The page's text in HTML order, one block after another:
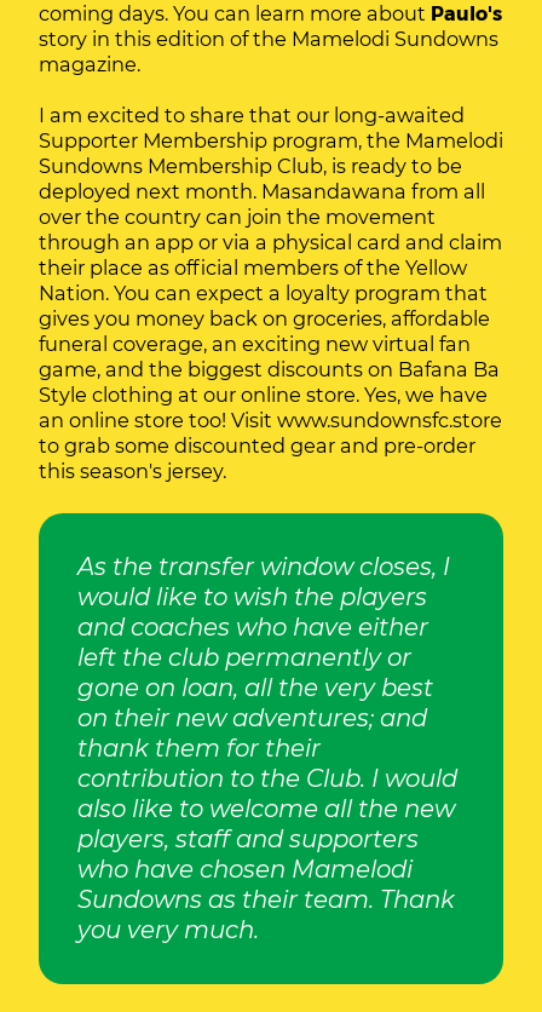
coming days. You can learn more about Paulo's
story in this edition of the Mamelodi Sundowns
magazine.
I am excited to share that our long-awaited
Supporter Membership program, the Mamelodi
Sundowns Membership Club, is ready to be
deployed next month. Masandawana from all
over the country can join the movement
through an app or via a physical card and claim
their place as official members of the Yellow
Nation. You can expect a loyalty program that
gives you money back on groceries, affordable
funeral coverage, an exciting new virtual fan
game, and the biggest discounts on Bafana Ba
Style clothing at our online store. Yes, we have
an online store too! Visit www.sundownsfc.store
to grab some discounted gear and pre-order
this season's jersey.
As the transfer window closes, I
would like to wish the players
and coaches who have either
left the club permanently or
gone on loan, all the very best
on their new adventures; and
thank them for their
contribution to the Club. I would
also like to welcome all the new
players, staff and supporters
who have chosen Mamelodi
Sundowns as their team. Thank
you very much.